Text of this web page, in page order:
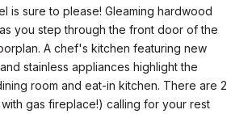
is sure to please! Gleaming hardwood
you step through the front door of the
A chef's kitchen featuring new
stainless appliances highlight the
room and eat-in kitchen. There are 2
gas fireplace!) calling for your rest